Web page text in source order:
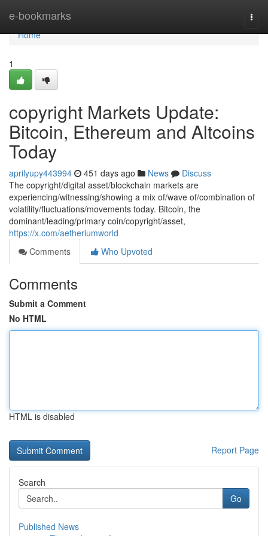
e-bookmarks
Home
Home
1
copyright Markets Update:
Bitcoin, Ethereum and Altcoins
Today
aprilyupy443994 451 days ago News
Discuss
The copyright/digital asset/blockchain markets are
experiencing/witnessing/showing a mix of/wave of/combination of
volatility/fluctuations/movements today. Bitcoin, the
dominant/leading/primary coin/copyright/asset,
https://x.com/aetheriumworld
Comments
Who Upvoted
Comments
Submit a Comment
No HTML
HTML is disabled
Report Page
Search
Go
Published News